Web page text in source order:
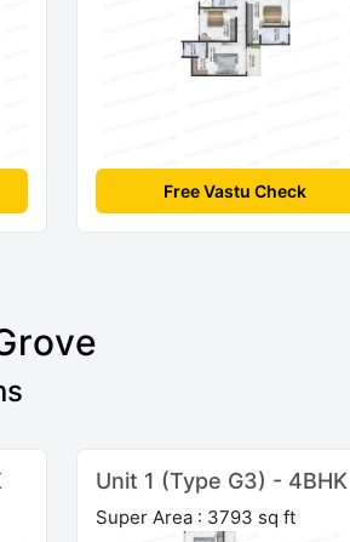
Free Vastu Check
Unit 1 (Type G3) - 4BHK
Super Area : 3793 sq ft